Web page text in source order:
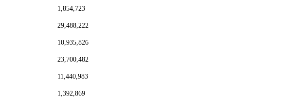
1,854,723
29,488,222
10,935,826
23,700,482
11,440,983
1,392,869